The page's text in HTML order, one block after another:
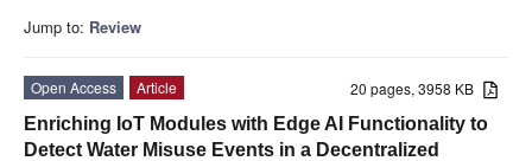
Jump to: Review
20 pages, 3958 KB
Open Access
Article
Enriching IoT Modules with Edge AI Functionality to
Detect Water Misuse Events in a Decentralized